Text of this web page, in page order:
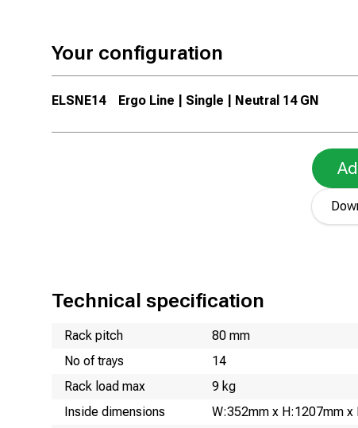
Your configuration
ELSNE14 Ergo Line | Single | Neutral 14 GN
Technical specification
NameValue
Rack pitch
80 mm
No of trays
14
Rack load max
9 kg
Inside dimensions
W:352mm x H:1207mm x